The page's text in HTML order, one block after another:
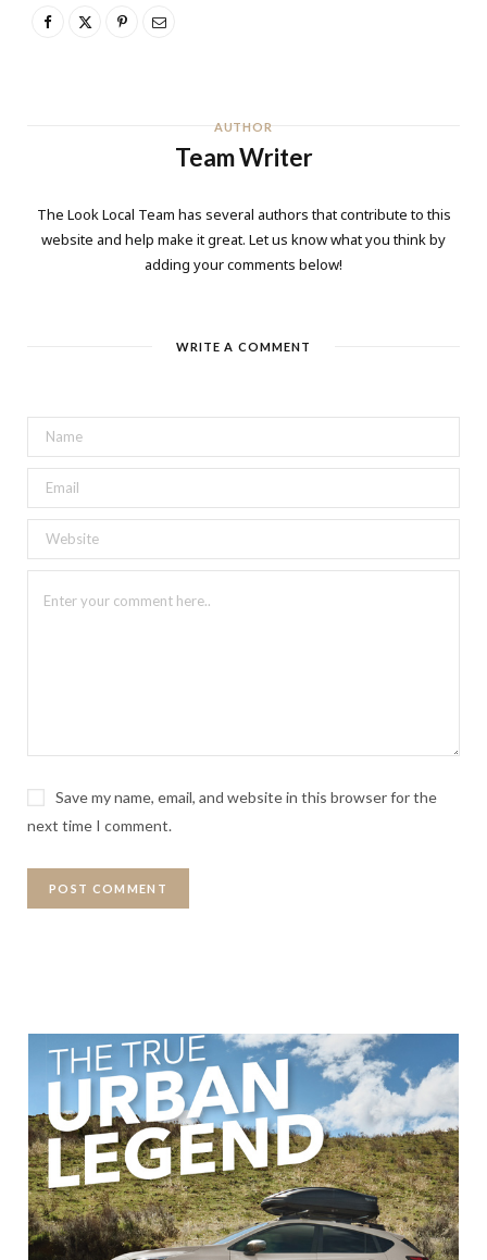
AUTHOR
Team Writer
The Look Local Team has several authors that contribute to this
website and help make it great. Let us know what you think by
adding your comments below!
WRITE A COMMENT
Save my name, email, and website in this browser for the
next time I comment.